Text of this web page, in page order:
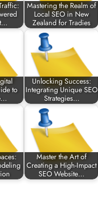
Mastering the Realm of
Local SEO in New
Zealand for Tradies
to
Unlocking Success:
Integrating Unique SEO
Strategies…
Master the Art of
Creating a High-Impact
SEO Website…